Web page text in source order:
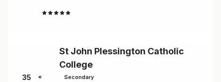
35
St John Plessington Catholic
College
Secondary